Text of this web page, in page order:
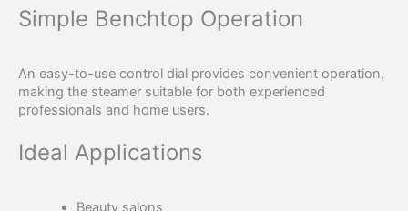
Simple Benchtop Operation
An easy-to-use control dial provides convenient operation,
making the steamer suitable for both experienced
professionals and home users.
Ideal Applications
Beauty salons